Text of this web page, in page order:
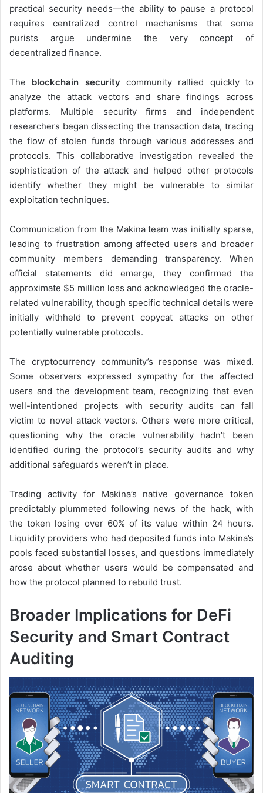
practical security needs—the ability to pause a protocol
requires centralized control mechanisms that some
purists argue undermine the very concept of
decentralized finance.
The blockchain security community rallied quickly to
analyze the attack vectors and share findings across
platforms. Multiple security firms and independent
researchers began dissecting the transaction data, tracing
the flow of stolen funds through various addresses and
protocols. This collaborative investigation revealed the
sophistication of the attack and helped other protocols
identify whether they might be vulnerable to similar
exploitation techniques.
Communication from the Makina team was initially sparse,
leading to frustration among affected users and broader
community members demanding transparency. When
official statements did emerge, they confirmed the
approximate $5 million loss and acknowledged the oracle-
related vulnerability, though specific technical details were
initially withheld to prevent copycat attacks on other
potentially vulnerable protocols.
The cryptocurrency community’s response was mixed.
Some observers expressed sympathy for the affected
users and the development team, recognizing that even
well-intentioned projects with security audits can fall
victim to novel attack vectors. Others were more critical,
questioning why the oracle vulnerability hadn’t been
identified during the protocol’s security audits and why
additional safeguards weren’t in place.
Trading activity for Makina’s native governance token
predictably plummeted following news of the hack, with
the token losing over 60% of its value within 24 hours.
Liquidity providers who had deposited funds into Makina’s
pools faced substantial losses, and questions immediately
arose about whether users would be compensated and
how the protocol planned to rebuild trust.
Broader Implications for DeFi
Security and Smart Contract
Auditing